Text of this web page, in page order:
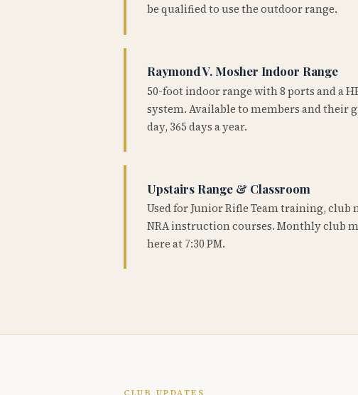
be qualified to use the outdoor range.
Raymond V. Mosher Indoor Range
50-foot indoor range with 8 ports and a
system. Available to members and their
day, 365 days a year.
Upstairs Range & Classroom
Used for Junior Rifle Team training, club
NRA instruction courses. Monthly club
here at 7:30 PM.
CLUB UPDATES